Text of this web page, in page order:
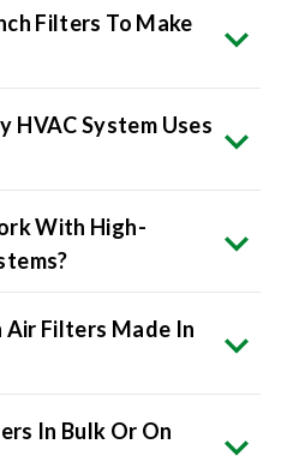
Filters To Make
HVAC System Uses
With High-
Filters Made In
In Bulk Or On